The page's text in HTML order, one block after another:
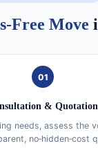
Free Move
01
& Quotation
needs, assess the
no‑hidden‑cost